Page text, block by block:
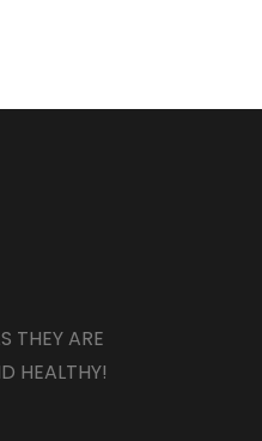
THEY ARE
HEALTHY!